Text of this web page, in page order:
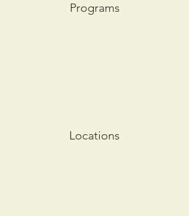
Programs
Locations